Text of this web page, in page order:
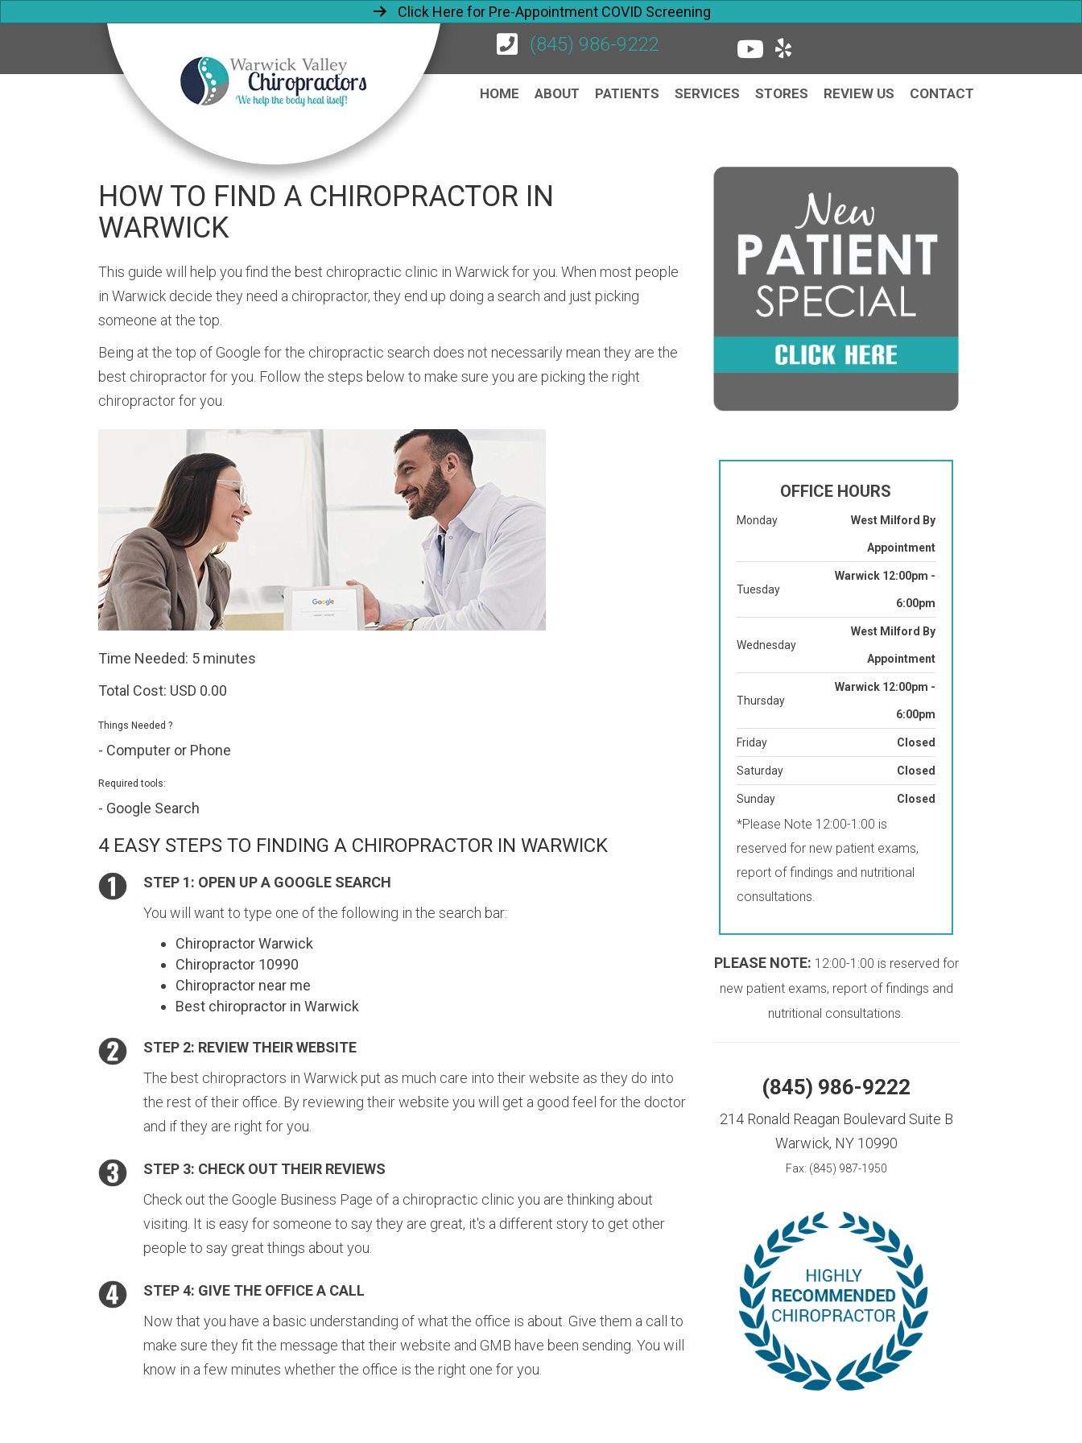
Click Here for Pre-Appointment COVID Screening
(845) 986-9222
HOME ABOUT PATIENTS SERVICES STORES REVIEW US CONTACT
HOW TO FIND A CHIROPRACTOR IN
WARWICK
This guide will help you find the best chiropractic clinic in Warwick for you. When most people
in Warwick decide they need a chiropractor, they end up doing a search and just picking
someone at the top.
Being at the top of Google for the chiropractic search does not necessarily mean they are the
best chiropractor for you. Follow the steps below to make sure you are picking the right
chiropractor for you.
Time Needed: 5 minutes
Total Cost: USD 0.00
Things Needed ?
- Computer or Phone
Required tools:
- Google Search
4 EASY STEPS TO FINDING A CHIROPRACTOR IN WARWICK
STEP 1: OPEN UP A GOOGLE SEARCH
You will want to type one of the following in the search bar:
Chiropractor Warwick
Chiropractor 10990
Chiropractor near me
Best chiropractor in Warwick
STEP 2: REVIEW THEIR WEBSITE
The best chiropractors in Warwick put as much care into their website as they do into
the rest of their office. By reviewing their website you will get a good feel for the doctor
and if they are right for you.
STEP 3: CHECK OUT THEIR REVIEWS
Check out the Google Business Page of a chiropractic clinic you are thinking about
visiting. It is easy for someone to say they are great, it's a different story to get other
people to say great things about you.
STEP 4: GIVE THE OFFICE A CALL
Now that you have a basic understanding of what the office is about. Give them a call to
make sure they fit the message that their website and GMB have been sending. You will
know in a few minutes whether the office is the right one for you.
OFFICE HOURS
Monday West Milford By
Appointment
Tuesday
Warwick 12:00pm -
6:00pm
Wednesday
West Milford By
Appointment
Thursday
Warwick 12:00pm -
6:00pm
Friday Closed
Saturday Closed
Sunday Closed
*Please Note 12:00-1:00 is
reserved for new patient exams,
report of findings and nutritional
consultations.
PLEASE NOTE: 12:00-1:00 is reserved for
new patient exams, report of findings and
nutritional consultations.
(845) 986-9222
214 Ronald Reagan Boulevard Suite B
Warwick, NY 10990
Fax: (845) 987-1950